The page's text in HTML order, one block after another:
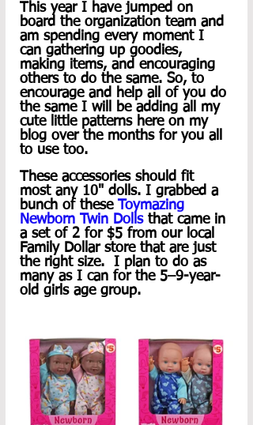
This year I have jumped on
board the organization team and
am spending every moment I
can gathering up goodies,
making items, and encouraging
others to do the same. So, to
encourage and help all of you do
the same I will be adding all my
cute little patterns here on my
blog over the months for you all
to use too.
These accessories should fit
most any 10" dolls. I grabbed a
bunch of these Toymazing
Newborn Twin Dolls that came in
a set of 2 for $5 from our local
Family Dollar store that are just
the right size.  I plan to do as
many as I can for the 5–9-year-
old girls age group.